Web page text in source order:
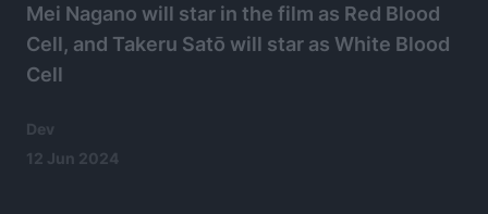
Mei Nagano will star in the film as Red Blood
Cell, and Takeru Satō will star as White Blood
Cell
Dev
12 Jun 2024